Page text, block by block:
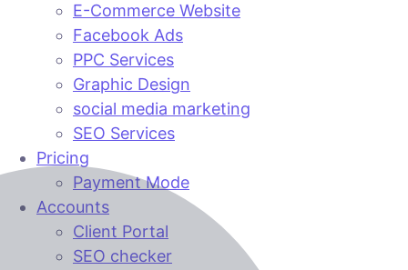
E-Commerce Website
Facebook Ads
PPC Services
Graphic Design
social media marketing
SEO Services
Pricing
Payment Mode
Accounts
Client Portal
SEO checker